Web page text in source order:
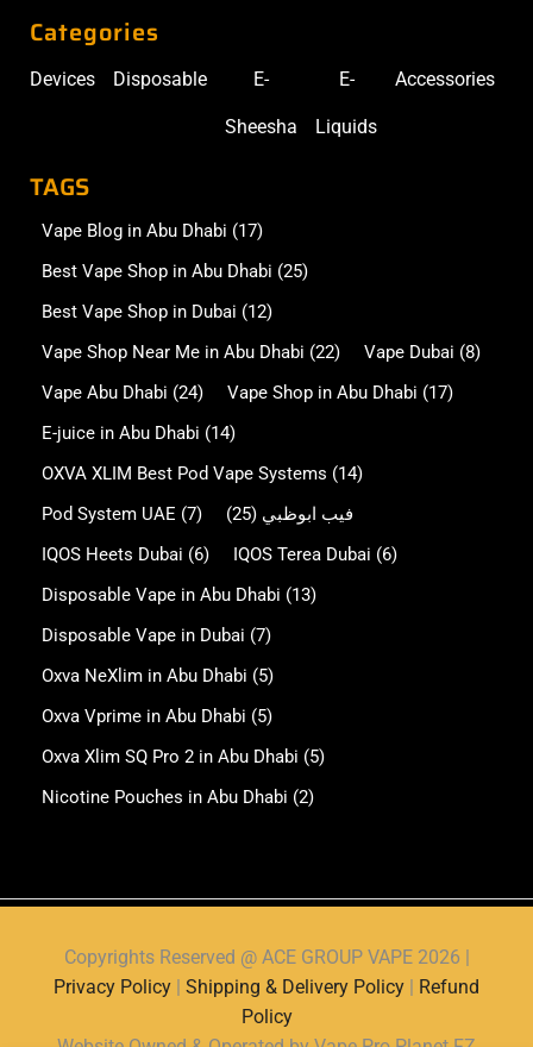
Categories
Devices Disposable E-
Sheesha
E-
Liquids
Accessories
TAGS
Vape Blog in Abu Dhabi (17)
Best Vape Shop in Abu Dhabi (25)
Best Vape Shop in Dubai (12)
Vape Shop Near Me in Abu Dhabi (22) Vape Dubai (8)
Vape Abu Dhabi (24) Vape Shop in Abu Dhabi (17)
E-juice in Abu Dhabi (14)
OXVA XLIM Best Pod Vape Systems (14)
Pod System UAE (7) فيب ابوظبي (25)
IQOS Heets Dubai (6) IQOS Terea Dubai (6)
Disposable Vape in Abu Dhabi (13)
Disposable Vape in Dubai (7)
Oxva NeXlim in Abu Dhabi (5)
Oxva Vprime in Abu Dhabi (5)
Oxva Xlim SQ Pro 2 in Abu Dhabi (5)
Nicotine Pouches in Abu Dhabi (2)
Copyrights Reserved @ ACE GROUP VAPE 2026 |
Privacy Policy | Shipping & Delivery Policy | Refund
Policy